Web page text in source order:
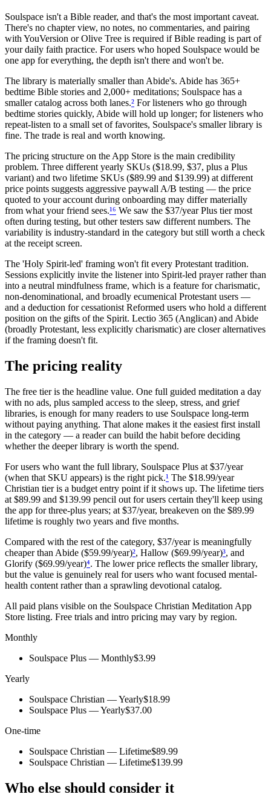
Soulspace isn't a Bible reader, and that's the most important caveat.
There's no chapter view, no notes, no commentaries, and pairing
with YouVersion or Olive Tree is required if Bible reading is part of
your daily faith practice. For users who hoped Soulspace would be
one app for everything, the depth isn't there and won't be.
The library is materially smaller than Abide's. Abide has 365+
bedtime Bible stories and 2,000+ meditations; Soulspace has a
smaller catalog across both lanes.² For listeners who go through
bedtime stories quickly, Abide will hold up longer; for listeners who
repeat-listen to a small set of favorites, Soulspace's smaller library is
fine. The trade is real and worth knowing.
The pricing structure on the App Store is the main credibility
problem. Three different yearly SKUs ($18.99, $37, plus a Plus
variant) and two lifetime SKUs ($89.99 and $139.99) at different
price points suggests aggressive paywall A/B testing — the price
quoted to your account during onboarding may differ materially
from what your friend sees.¹⁶ We saw the $37/year Plus tier most
often during testing, but other testers saw different numbers. The
variability is industry-standard in the category but still worth a check
at the receipt screen.
The 'Holy Spirit-led' framing won't fit every Protestant tradition.
Sessions explicitly invite the listener into Spirit-led prayer rather than
into a neutral mindfulness frame, which is a feature for charismatic,
non-denominational, and broadly ecumenical Protestant users —
and a deduction for cessationist Reformed users who hold a different
position on the gifts of the Spirit. Lectio 365 (Anglican) and Abide
(broadly Protestant, less explicitly charismatic) are closer alternatives
if the framing doesn't fit.
The pricing reality
The free tier is the headline value. One full guided meditation a day
with no ads, plus sampled access to the sleep, stress, and grief
libraries, is enough for many readers to use Soulspace long-term
without paying anything. That alone makes it the easiest first install
in the category — a reader can build the habit before deciding
whether the deeper library is worth the spend.
For users who want the full library, Soulspace Plus at $37/year
(when that SKU appears) is the right pick.¹ The $18.99/year
Christian tier is a budget entry point if it shows up. The lifetime tiers
at $89.99 and $139.99 pencil out for users certain they'll keep using
the app for three-plus years; at $37/year, breakeven on the $89.99
lifetime is roughly two years and five months.
Compared with the rest of the category, $37/year is meaningfully
cheaper than Abide ($59.99/year)², Hallow ($69.99/year)³, and
Glorify ($69.99/year)⁴. The lower price reflects the smaller library,
but the value is genuinely real for users who want focused mental-
health content rather than a sprawling devotional catalog.
All paid plans visible on the Soulspace Christian Meditation App
Store listing. Free trials and intro pricing may vary by region.
Monthly
Soulspace Plus — Monthly$3.99
Yearly
Soulspace Christian — Yearly$18.99
Soulspace Plus — Yearly$37.00
One-time
Soulspace Christian — Lifetime$89.99
Soulspace Christian — Lifetime$139.99
Who else should consider it